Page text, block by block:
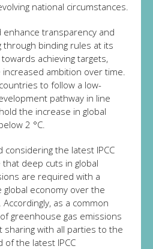
national circumstances.
transparency and
through binding rules at its
achieving targets,
ambition over time.
to follow a low-
pathway in line
the increase in global
2 °C.
considering the latest IPCC
deep cuts in global
are required with a
economy over the
as a common
greenhouse gas emissions
with all parties to the
of the latest IPCC